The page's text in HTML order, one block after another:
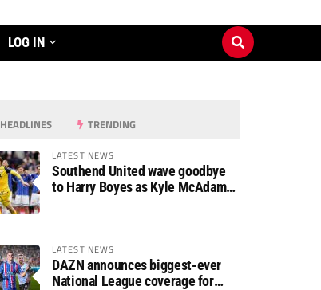
LOG IN
HEADLINES TRENDING
LATEST NEWS
Southend United wave goodbye
to Harry Boyes as Kyle McAdam
LATEST NEWS
DAZN announces biggest-ever
National League coverage for